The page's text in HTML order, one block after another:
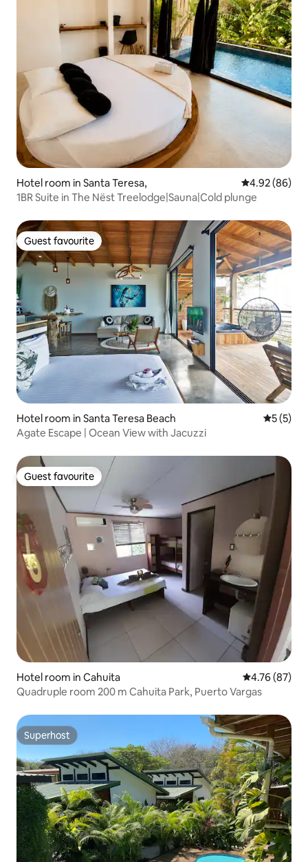
Hotel room in Santa Teresa, 4.92 out of 5
4.92 (86)
1BR Suite in The Nëst Treelodge|Sauna|Cold plunge
Guest favourite
Guest favourite
Hotel room in Santa Teresa Beach 5 out of
5 (5)
Agate Escape | Ocean View with Jacuzzi
Guest favourite
Guest favourite
Hotel room in Cahuita 4.76 out of 5
4.76 (87)
Quadruple room 200 m Cahuita Park, Puerto Vargas
Superhost
Superhost